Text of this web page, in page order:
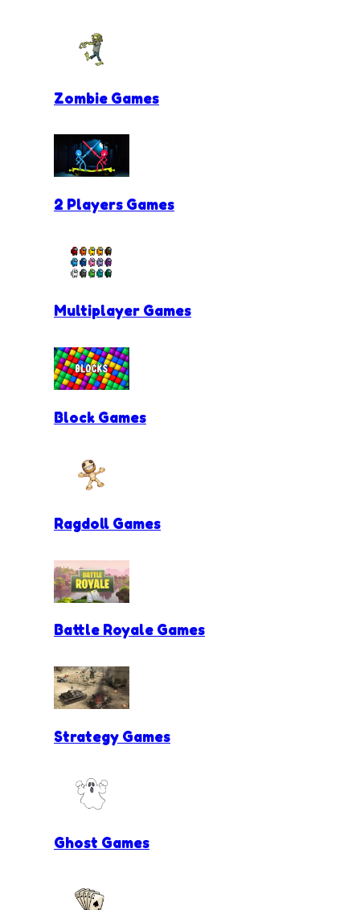
Zombie Games
2 Players Games
Multiplayer Games
Block Games
Ragdoll Games
Battle Royale Games
Strategy Games
Ghost Games